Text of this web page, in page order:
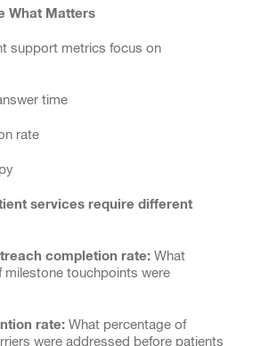
What Matters
support metrics focus on
time
rate
services require different
completion rate: What
milestone touchpoints were
rate: What percentage of
were addressed before patients